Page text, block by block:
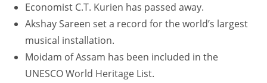
Economist C.T. Kurien has passed away.
Akshay Sareen set a record for the world’s largest
musical installation.
Moidam of Assam has been included in the
UNESCO World Heritage List.